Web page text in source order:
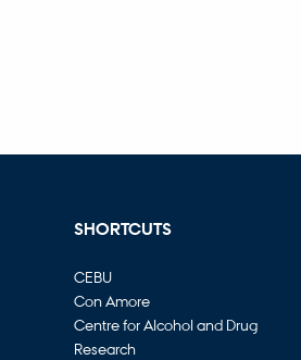
SHORTCUTS
CEBU
Con Amore
Centre for Alcohol and Drug
Research